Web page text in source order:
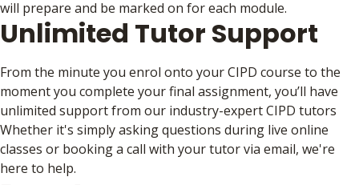
will prepare and be marked on for each module.
Unlimited Tutor Support
From the minute you enrol onto your CIPD course to the
moment you complete your final assignment, you’ll have
unlimited support from our industry-expert CIPD tutors
Whether it's simply asking questions during live online
classes or booking a call with your tutor via email, we're
here to help.